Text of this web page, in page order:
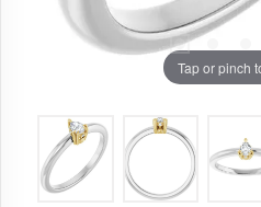
Tap or pinch